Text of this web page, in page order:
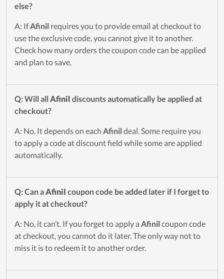
else?
A: IfAfinil requires you to provide email at checkout to
use the exclusive code, you cannot give it to another.
Check how many orders the coupon code can be applied
and plan to save.
Q: Will allAfinil discounts automatically be applied at
checkout?
A: No. It depends on each Afinildeal. Some require you
to apply a code at discount field while some are applied
automatically.
Q: Can aAfinil coupon code be added later if I forget to
apply it at checkout?
A: No, it can’t. If you forget to apply a Afinilcoupon code
at checkout, you cannot do it later. The only way not to
miss it is to redeem it to another order.